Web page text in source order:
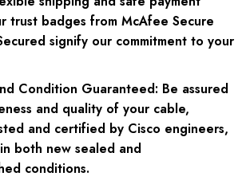
trust badges from McAfee Secure
signify our commitment to your
Condition Guaranteed: Be assured
and quality of your cable,
and certified by Cisco engineers,
both new sealed and
conditions.